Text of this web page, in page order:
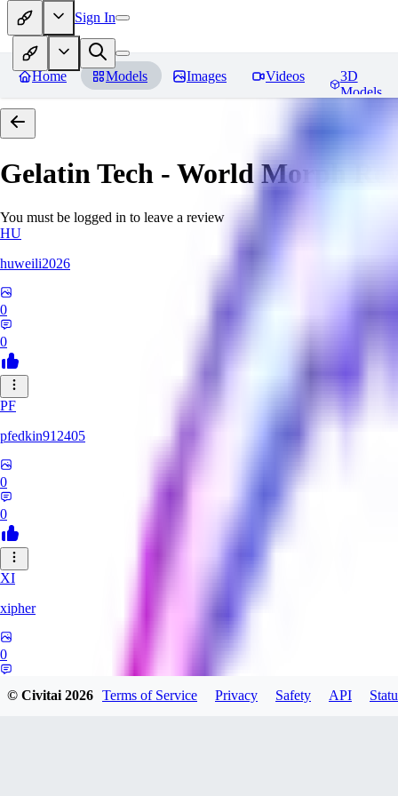
Sign In
Home Models Images Videos
3D
Models
Gelatin Tech - World Morph
You must be logged in to leave a review
HU
huweili2026
0
0
PF
pfedkin912405
0
0
XI
xipher
0
© Civitai2026 Terms of Service Privacy Safety API